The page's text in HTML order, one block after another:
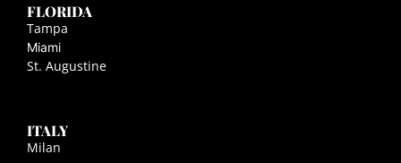
FLORIDA
Tampa
Miami
St. Augustine
ITALY
Milan